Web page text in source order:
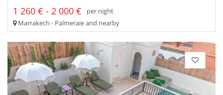
1 260 € - 2 000 €
per night
Marrakech - Palmeraie and nearby